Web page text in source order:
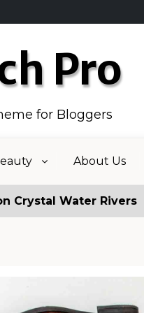
Pro
for Bloggers
About Us
Rivers Fake